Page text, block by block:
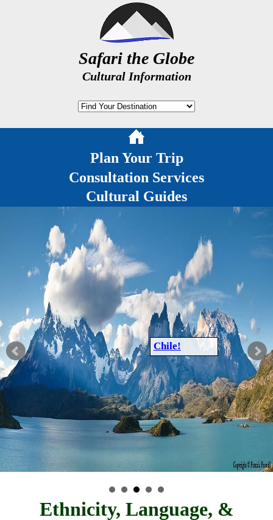
Safari the Globe
Cultural Information
Plan Your Trip
Consultation Services
Cultural Guides
Chile!
Ethnicity, Language, &